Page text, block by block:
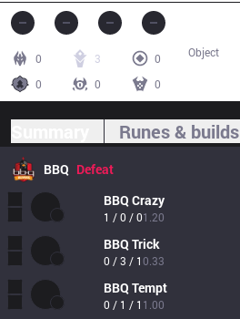
0 3
0
0
0 0
Object
Runes & builds
BBQ Defeat
BBQ Crazy
1 / 0 / 01.20
BBQ Trick
0 / 3 / 10.33
BBQ Tempt
0 / 1 / 1 1.00